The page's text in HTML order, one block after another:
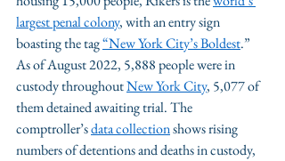
largest penal colony, with an entry sign
boasting the tag “New York City’s Boldest.”
As of August 2022, 5,888 people were in
custody throughout New York City, 5,077 of
them detained awaiting trial. The
comptroller’s data collection shows rising
numbers of detentions and deaths in custody,